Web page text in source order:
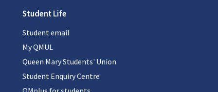
Student Life
Student email
My QMUL
Queen Mary Students' Union
Student Enquiry Centre